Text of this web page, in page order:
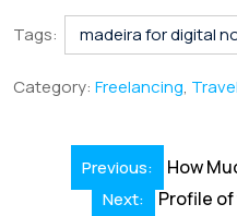
e
b
o
o
k
e
n
ai
s
Tags: madeira for digital
Category: Freelancing, Travel
navigation
Previous: How
Next: Profile